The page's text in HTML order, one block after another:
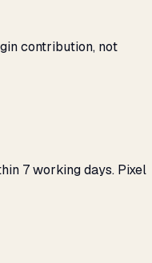
contribution, not
7 working days. Pixel